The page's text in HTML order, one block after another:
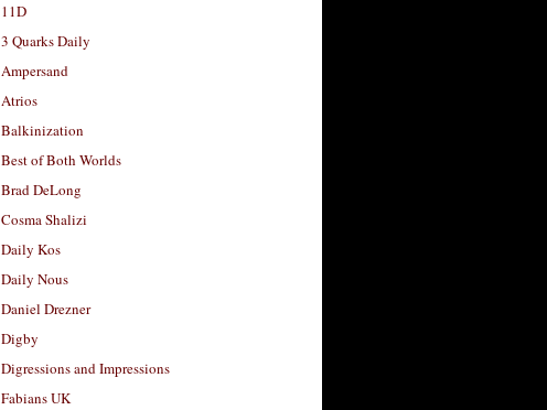
11D
3 Quarks Daily
Ampersand
Atrios
Balkinization
Best of Both Worlds
Brad DeLong
Cosma Shalizi
Daily Kos
Daily Nous
Daniel Drezner
Digby
Digressions and Impressions
Fabians UK